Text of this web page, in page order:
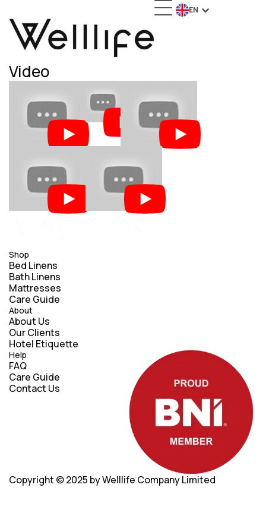
EN
Video
Video
Advertising Project
Video
Wedding
Video
Advertising Project
Video
Advertising Project
Video
Advertising Project
Shop
Bed Linens
Bath Linens
Mattresses
Care Guide
About
About Us
Our Clients
Hotel Etiquette
Help
FAQ
Care Guide
Contact Us
Copyright © 2025 by Welllife Company Limited